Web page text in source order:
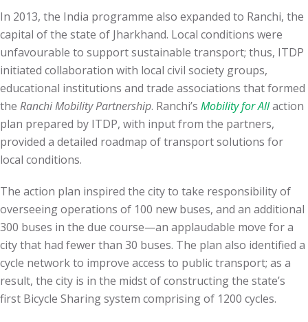
In 2013, the India programme also expanded to Ranchi, the
capital of the state of Jharkhand. Local conditions were
unfavourable to support sustainable transport; thus, ITDP
initiated collaboration with local civil society groups,
educational institutions and trade associations that formed
the Ranchi Mobility Partnership. Ranchi’s Mobility for Allaction
plan prepared by ITDP, with input from the partners,
provided a detailed roadmap of transport solutions for
local conditions.
The action plan inspired the city to take responsibility of
overseeing operations of 100 new buses, and an additional
300 buses in the due course—an applaudable move for a
city that had fewer than 30 buses. The plan also identified a
cycle network to improve access to public transport; as a
result, the city is in the midst of constructing the state’s
first Bicycle Sharing system comprising of 1200 cycles.